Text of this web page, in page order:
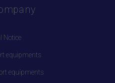
Notice
equipments
equipments